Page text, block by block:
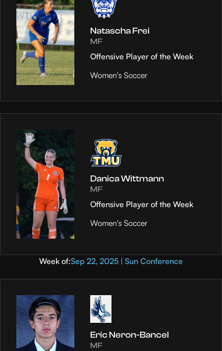
Natascha Frei
MF
Offensive Player of the Week
Women's Soccer
Danica Wittmann
MF
Offensive Player of the Week
Women's Soccer
Week of:Sep 22, 2025 | Sun Conference
Eric Neron-Bancel
MF